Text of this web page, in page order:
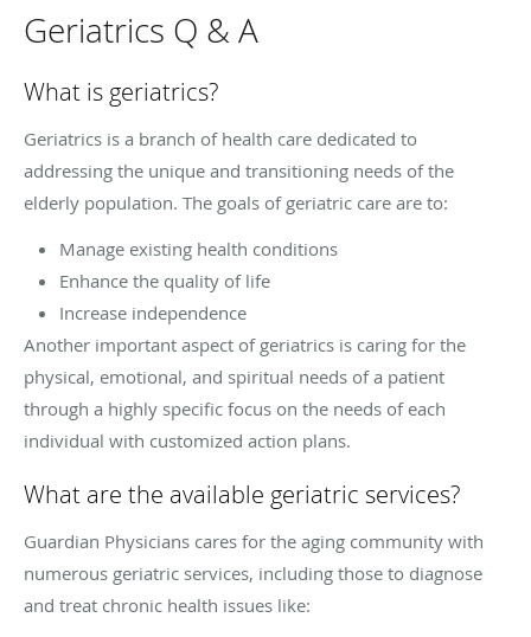
Geriatrics Q & A
What is geriatrics?
Geriatrics is a branch of health care dedicated to
addressing the unique and transitioning needs of the
elderly population. The goals of geriatric care are to:
Manage existing health conditions
Enhance the quality of life
Increase independence
Another important aspect of geriatrics is caring for the
physical, emotional, and spiritual needs of a patient
through a highly specific focus on the needs of each
individual with customized action plans.
What are the available geriatric services?
Guardian Physicians cares for the aging community with
numerous geriatric services, including those to diagnose
and treat chronic health issues like: